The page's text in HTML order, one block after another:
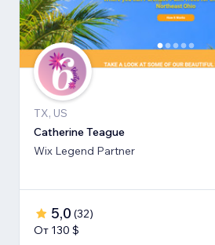
TX, US
Catherine Teague
Wix Legend Partner
5,0 (32)
От 130 $